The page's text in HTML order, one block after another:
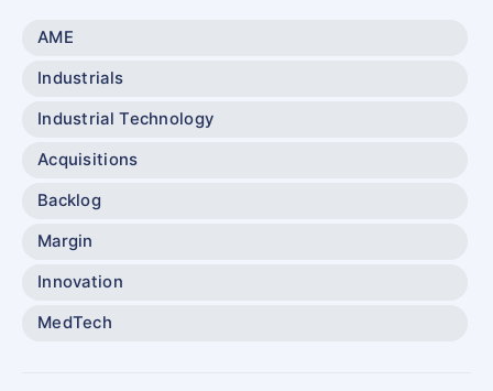
AME
Industrials
Industrial Technology
Acquisitions
Backlog
Margin
Innovation
MedTech